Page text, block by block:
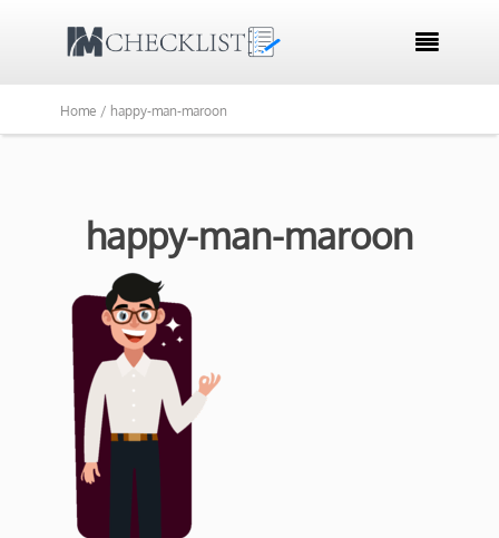

Home / happy-man-maroon
happy-man-maroon